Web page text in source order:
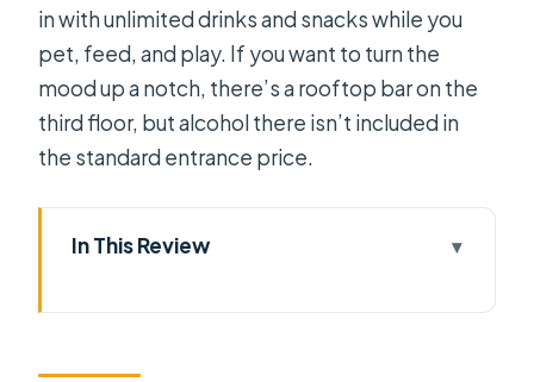
in with unlimited drinks and snacks while you
pet, feed, and play. If you want to turn the
mood up a notch, there’s a rooftop bar on the
third floor, but alcohol there isn’t included in
the standard entrance price.
In This Review
Cafe in Center of Saigon